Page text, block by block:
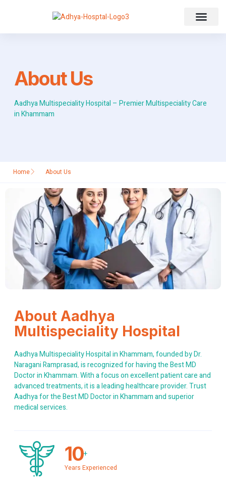
About Us
Aadhya Multispeciality Hospital – Premier Multispeciality Care
in Khammam
Home About Us
About Aadhya
Multispeciality Hospital
Aadhya Multispeciality Hospital in Khammam, founded by Dr.
Naragani Ramprasad, is recognized for having the Best MD
Doctor in Khammam. With a focus on excellent patient care and
advanced treatments, it is a leading healthcare provider. Trust
Aadhya for the Best MD Doctor in Khammam and superior
medical services.
10+
Years Experienced